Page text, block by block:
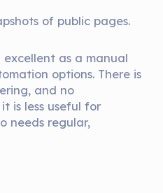
of public pages.
as a manual
options. There is
and no
is less useful for
needs regular,